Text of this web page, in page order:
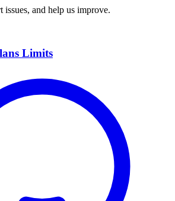
issues, and help us improve.
Limits